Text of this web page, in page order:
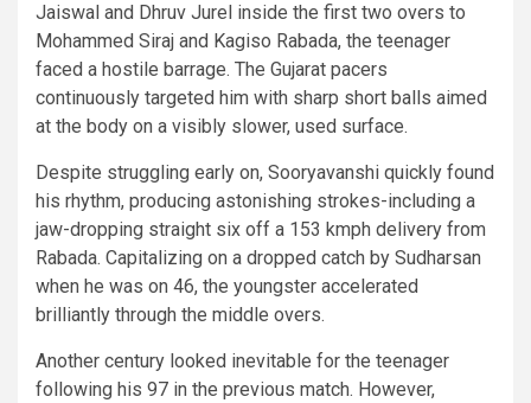
Jaiswal and Dhruv Jurel inside the first two overs to
Mohammed Siraj and Kagiso Rabada, the teenager
faced a hostile barrage. The Gujarat pacers
continuously targeted him with sharp short balls aimed
at the body on a visibly slower, used surface.
Despite struggling early on, Sooryavanshi quickly found
his rhythm, producing astonishing strokes-including a
jaw-dropping straight six off a 153 kmph delivery from
Rabada. Capitalizing on a dropped catch by Sudharsan
when he was on 46, the youngster accelerated
brilliantly through the middle overs.
Another century looked inevitable for the teenager
following his 97 in the previous match. However,